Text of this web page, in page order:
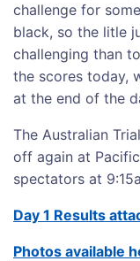
challenge for
black, so the litle
challenging than
the scores today,
at the end of the
The Australian
off again at
spectators at
Day 1 Results
Photos available